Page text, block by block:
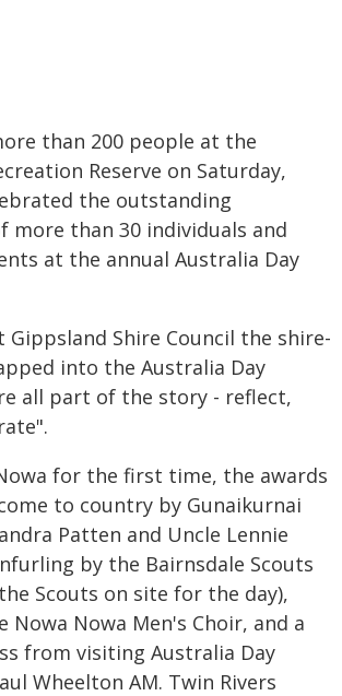
than 200 people at the
Reserve on Saturday,
the outstanding
than 30 individuals and
at the annual Australia Day
Gippsland Shire Council the shire-
into the Australia Day
all part of the story - reflect,
for the first time, the awards
to country by Gunaikurnai
Patten and Uncle Lennie
by the Bairnsdale Scouts
Scouts on site for the day),
Nowa Nowa Men's Choir, and a
from visiting Australia Day
Wheelton AM. Twin Rivers